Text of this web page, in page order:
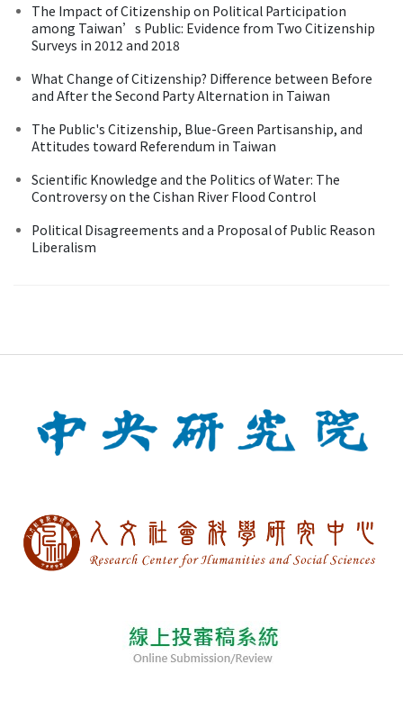
The Impact of Citizenship on Political Participation
among Taiwan’s Public: Evidence from Two Citizenship
Surveys in 2012 and 2018
What Change of Citizenship? Difference between Before
and After the Second Party Alternation in Taiwan
The Public's Citizenship, Blue-Green Partisanship, and
Attitudes toward Referendum in Taiwan
Scientific Knowledge and the Politics of Water: The
Controversy on the Cishan River Flood Control
Political Disagreements and a Proposal of Public Reason
Liberalism